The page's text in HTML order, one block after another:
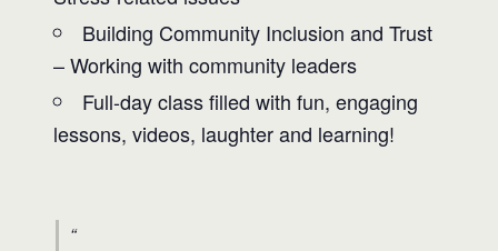
Building Community Inclusion and Trust
– Working with community leaders
Full-day class filled with fun, engaging
lessons, videos, laughter and learning!